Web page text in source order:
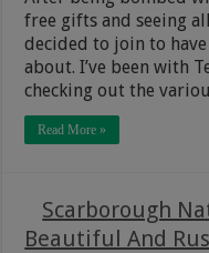
free gifts and seeing
decided to join to
about. I’ve been with
checking out the
Read More »
Scarborough
Beautiful And